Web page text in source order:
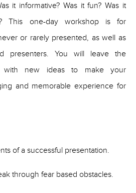
it informative? Was it fun? Was it
This one-day workshop is for
or rarely presented, as well as
presenters. You will leave the
with new ideas to make your
and memorable experience for
of a successful presentation.
through fear based obstacles.